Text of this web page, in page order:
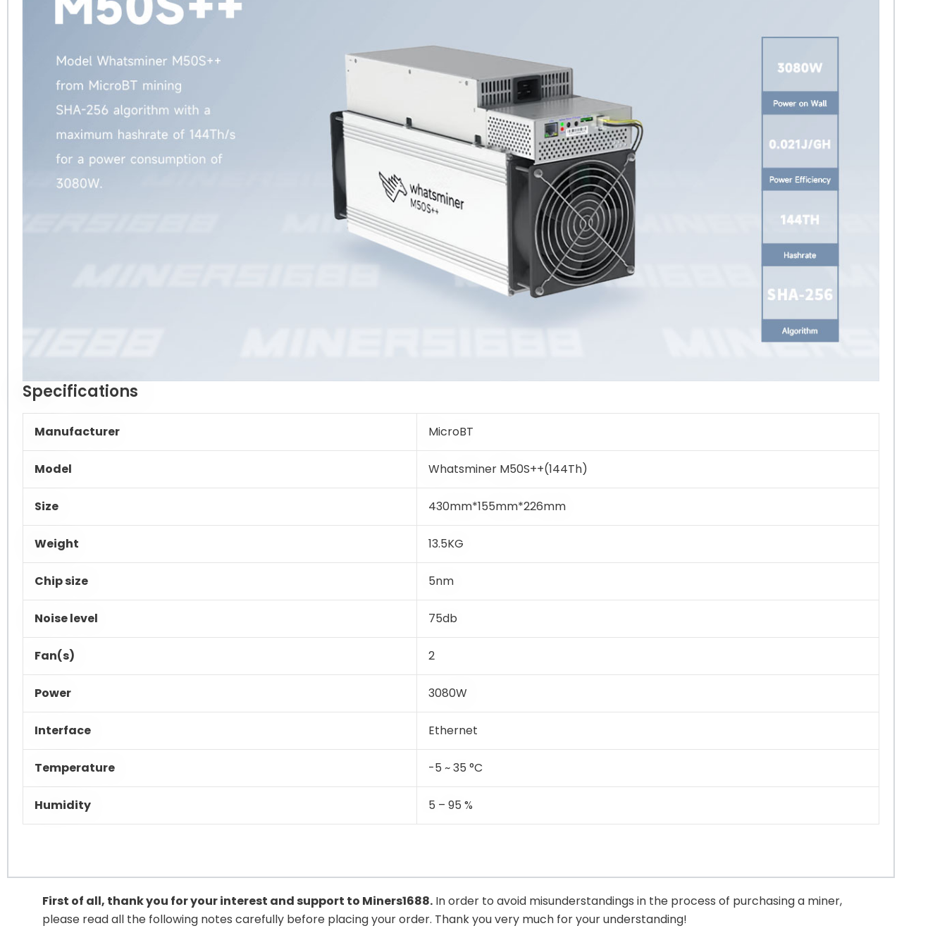
Specifications
Manufacturer MicroBT
Model Whatsminer M50S++(144Th)
Size 430mm*155mm*226mm
Weight 13.5KG
Chip size 5nm
Noise level 75db
Fan(s) 2
Power 3080W
Interface Ethernet
Temperature -5 ~ 35 °C
Humidity 5 – 95 %
First of all, thank you for your interest and support to Miners1688. In order to avoid misunderstandings in the process of purchasing a miner,
please read all the following notes carefully before placing your order. Thank you very much for your understanding!